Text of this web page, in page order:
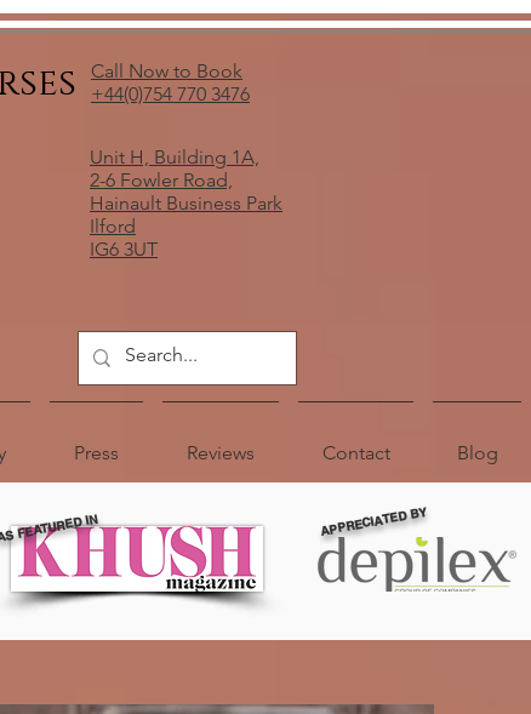
Call Now to Book
+44(0)754 770 3476
Unit H, Building 1A,
2-6 Fowler Road,
Hainault Business Park
Ilford
IG6 3UT
Press Reviews Contact Blog
FEATURED IN APPRECIATED BY